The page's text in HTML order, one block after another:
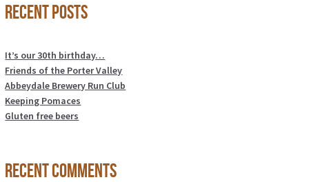
Recent Posts
It’s our 30th birthday…
Friends of the Porter Valley
Abbeydale Brewery Run Club
Keeping Pomaces
Gluten free beers
Recent Comments